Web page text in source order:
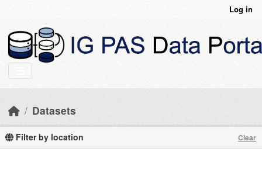
Log in
Datasets
Filter by location Clear